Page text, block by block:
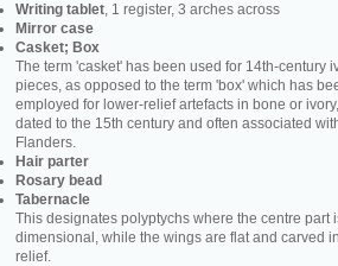
Writing tablet, 1 register, 3 arches across
Mirror case
Casket; Box
The term 'casket' has been used for 14th-century
pieces, as opposed to the term 'box' which has
employed for lower-relief artefacts in bone or
dated to the 15th century and often associated
Flanders.
Hair parter
Rosary bead
Tabernacle
This designates polyptychs where the centre part
dimensional, while the wings are flat and carved
relief.